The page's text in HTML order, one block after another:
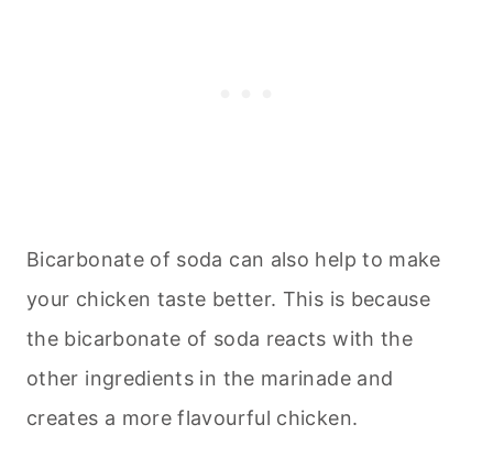
Bicarbonate of soda can also help to make
your chicken taste better. This is because
the bicarbonate of soda reacts with the
other ingredients in the marinade and
creates a more flavourful chicken.